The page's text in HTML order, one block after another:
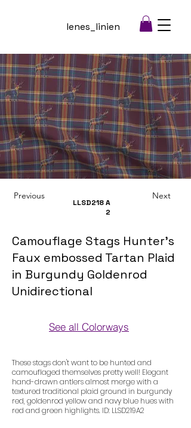
lenes_linien
Previous
LLSD218A
2
Next
Camouflage Stags Hunter's
Faux embossed Tartan Plaid
in Burgundy Goldenrod
Unidirectional
See all Colorways
These stags don't want to be hunted and
camouflaged themselves pretty well! Elegant
hand-drawn antlers almost merge with a
textured traditional plaid ground in burgundy
red, goldenrod yellow and navy blue hues with
red and green highlights. ID: LLSD219A2